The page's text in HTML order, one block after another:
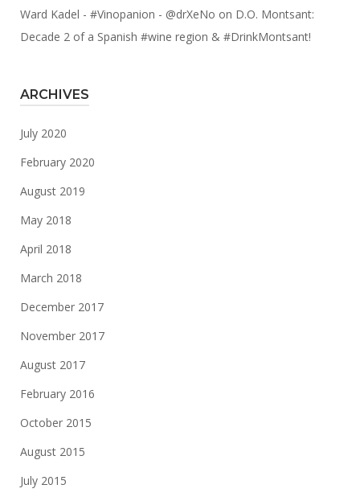
Ward Kadel - #Vinopanion - @drXeNo on D.O. Montsant:
Decade 2 of a Spanish #wine region & #DrinkMontsant!
ARCHIVES
July 2020
February 2020
August 2019
May 2018
April 2018
March 2018
December 2017
November 2017
August 2017
February 2016
October 2015
August 2015
July 2015